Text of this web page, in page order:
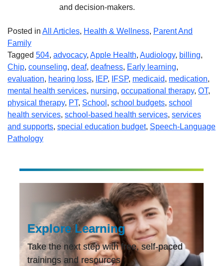
and decision-makers.
Posted in All Articles, Health & Wellness, Parent And
Family
Tagged 504, advocacy, Apple Health, Audiology, billing,
Chip, counseling, deaf, deafness, Early learning,
evaluation, hearing loss, IEP, IFSP, medicaid, medication,
mental health services, nursing, occupational therapy, OT,
physical therapy, PT, School , school budgets, school
health services, school-based health services, services
and supports, special education budget, Speech-Language
Pathology
Explore Learning
Take the next step with free, self-paced
trainings and resources